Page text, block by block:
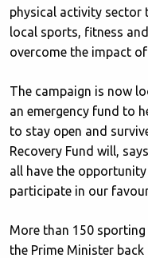
physical activity sector
local sports, fitness
overcome the impact
The campaign is now
an emergency fund to
to stay open and
Recovery Fund will,
all have the
participate in our
More than 150
the Prime Minister